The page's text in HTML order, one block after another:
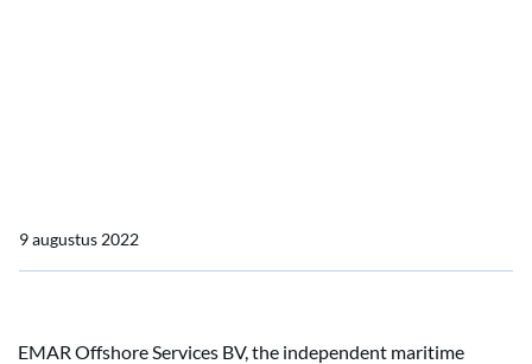
9 augustus 2022
EMAR Offshore Services BV, the independent maritime